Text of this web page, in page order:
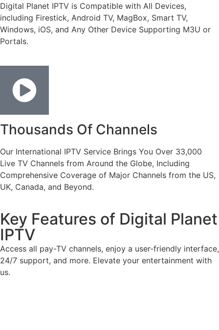
Digital Planet IPTV is Compatible with All Devices,
including Firestick, Android TV, MagBox, Smart TV,
Windows, iOS, and Any Other Device Supporting M3U or
Portals.
Thousands Of Channels
Our International IPTV Service Brings You Over 33,000
Live TV Channels from Around the Globe, Including
Comprehensive Coverage of Major Channels from the US,
UK, Canada, and Beyond.
Key Features of Digital Planet
IPTV
Access all pay-TV channels, enjoy a user-friendly interface,
24/7 support, and more. Elevate your entertainment with
us.